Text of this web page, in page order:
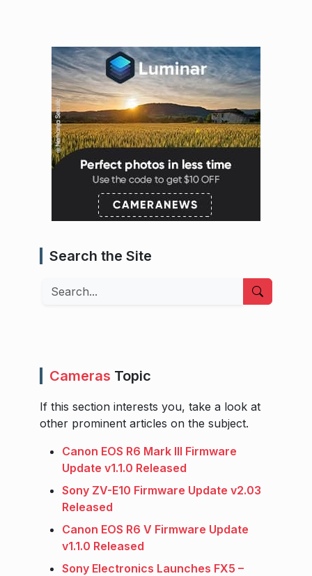
Search the Site
Search
Cameras Topic
If this section interests you, take a look at
other prominent articles on the subject.
Canon EOS R6 Mark III Firmware
Update v1.1.0 Released
Sony ZV-E10 Firmware Update v2.03
Released
Canon EOS R6 V Firmware Update
v1.1.0 Released
Sony Electronics Launches FX5 –